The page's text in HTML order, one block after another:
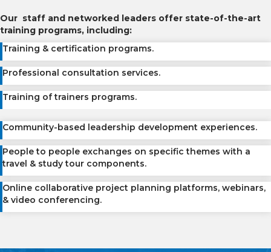
Our staff and networked leaders offer state-of-the-art
training programs, including:
Training & certification programs.
Professional consultation services.
Training of trainers programs.
Community-based leadership development experiences.
People to people exchanges on specific themes with a
travel & study tour components.
Online collaborative project planning platforms, webinars,
& video conferencing.